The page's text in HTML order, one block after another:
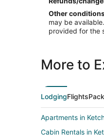
Other
may be
provided for the
More to
LodgingFlights
Apartments in
Cabin Rentals in